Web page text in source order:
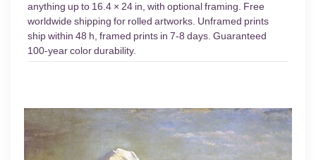
anything up to 16.4 × 24 in, with optional framing. Free
worldwide shipping for rolled artworks. Unframed prints
ship within 48 h, framed prints in 7-8 days. Guaranteed
100-year color durability.